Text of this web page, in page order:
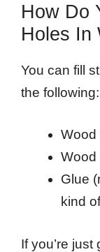
How Do
Holes In
You can fill
the following:
Wood
Wood
Glue
kind
If you’re just